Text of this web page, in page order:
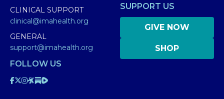
CLINICAL SUPPORT
clinical@imahealth.org
GENERAL
support@imahealth.org
SUPPORT US
GIVE NOW
SHOP
FOLLOW US